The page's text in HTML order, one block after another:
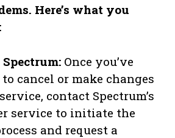
Here’s what you
Once you’ve
cancel or make changes
contact Spectrum’s
service to initiate the
and request a